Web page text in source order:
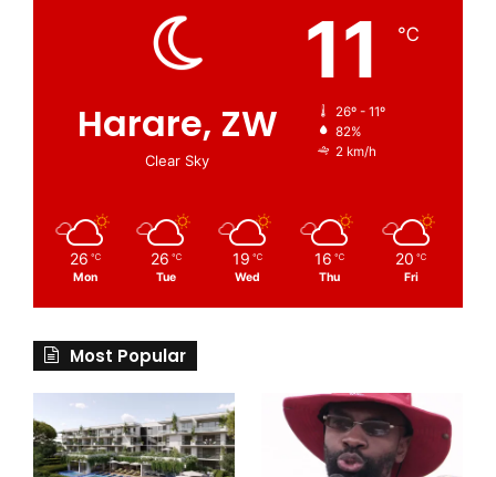
Harare, ZW
Clear Sky
11 ℃
26º - 11º
82%
2 km/h
26 ℃
Mon
26 ℃
Tue
19 ℃
Wed
16 ℃
Thu
20 ℃
Fri
Most Popular